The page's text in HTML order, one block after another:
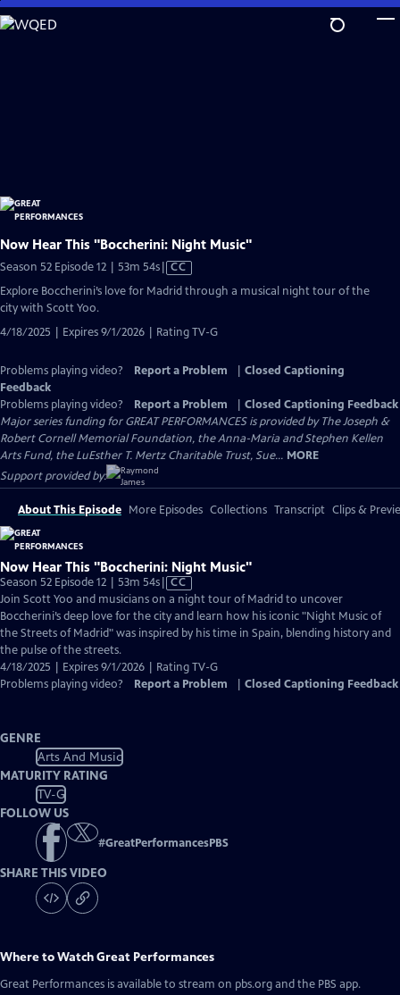
Skip
to
Now Hear This "Boccherini: Night Music"
Season 52 Episode 12 | 53m 54sVideo
has
CC
Explore Boccherini’s love for Madrid through a musical night tour of the
city with Scott Yoo.
4/18/2025 | Expires 9/1/2026 | Rating TV-G
Problems playing video? Report a Problem
Closed Captioning
Feedback
Problems playing video?
Report a Problem
Closed Captioning Feedback
Major series funding for GREAT PERFORMANCES is provided by The Joseph &
Robert Cornell Memorial Foundation, the Anna-Maria and Stephen Kellen
Arts Fund, the LuEsther T. Mertz Charitable Trust, Sue... MORE
Support provided by:
About This Episode More Episodes Collections Transcript Clips &
Now Hear This "Boccherini: Night Music"
Season 52 Episode 12 | 53m 54sVideo
has
Closed
Captions
CC
Join Scott Yoo and musicians on a night tour of Madrid to uncover
Boccherini’s deep love for the city and learn how his iconic "Night Music of
the Streets of Madrid" was inspired by his time in Spain, blending history and
the pulse of the streets.
4/18/2025 | Expires 9/1/2026 | Rating TV-G
Problems playing video?
Report a Problem Closed Captioning Feedback
GENRE
Arts And Music
MATURITY RATING
TV-G
FOLLOW US
#GreatPerformancesPBS
SHARE THIS VIDEO
Where to WatchGreat Performances
Great Performances is available to stream on pbs.org and the PBS app.